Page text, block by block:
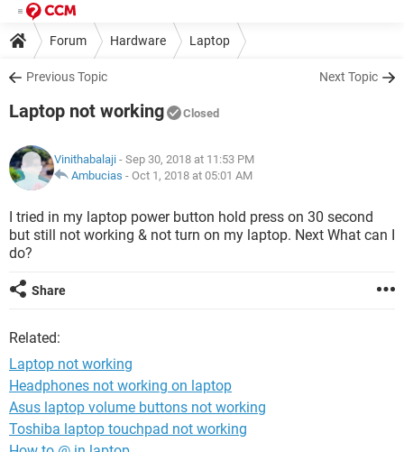
Forum Hardware Laptop
Previous Topic Next Topic
Laptop not working Closed
Vinithabalaji - Sep 30, 2018 at 11:53 PM
Ambucias - Oct 1, 2018 at 05:01 AM
I tried in my laptop power button hold press on 30 second
but still not working & not turn on my laptop. Next What can I
do?
Share
Related:
Laptop not working
Headphones not working on laptop
Asus laptop volume buttons not working
Toshiba laptop touchpad not working